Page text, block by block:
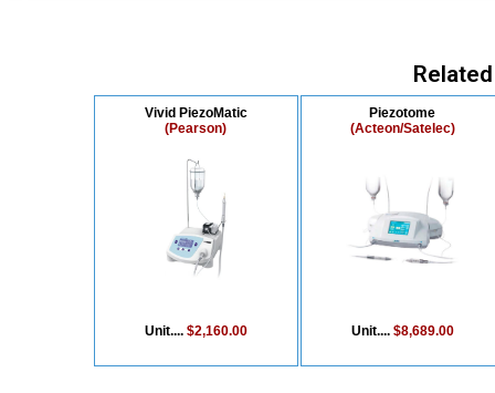
Vivid PiezoMatic
(Pearson)
Unit.... $2,160.00
Piezotome
(Acteon/Satelec)
Unit.... $8,689.00